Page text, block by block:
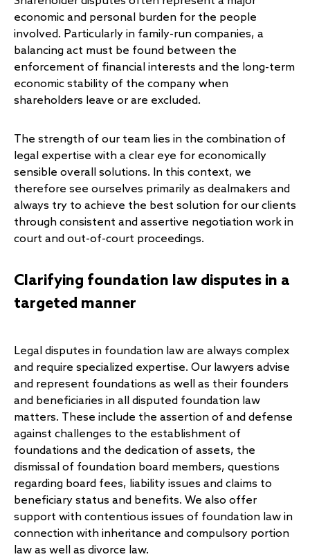
economic and personal burden for the people
involved. Particularly in family-run companies, a
balancing act must be found between the
enforcement of financial interests and the long-term
economic stability of the company when
shareholders leave or are excluded.
The strength of our team lies in the combination of
legal expertise with a clear eye for economically
sensible overall solutions. In this context, we
therefore see ourselves primarily as dealmakers and
always try to achieve the best solution for our clients
through consistent and assertive negotiation work in
court and out-of-court proceedings.
Clarifying foundation law disputes in a
targeted manner
Legal disputes in foundation law are always complex
and require specialized expertise. Our lawyers advise
and represent foundations as well as their founders
and beneficiaries in all disputed foundation law
matters. These include the assertion of and defense
against challenges to the establishment of
foundations and the dedication of assets, the
dismissal of foundation board members, questions
regarding board fees, liability issues and claims to
beneficiary status and benefits. We also offer
support with contentious issues of foundation law in
connection with inheritance and compulsory portion
law as well as divorce law.